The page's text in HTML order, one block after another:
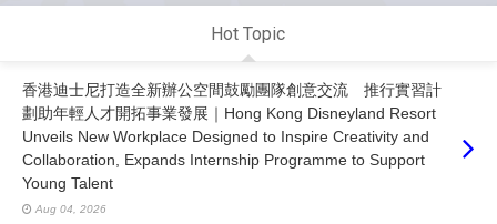
Hot Topic
香港迪士尼打造全新辦公空間鼓勵團隊創意交流 推行實習計
劃助年輕人才開拓事業發展｜Hong Kong Disneyland Resort
Unveils New Workplace Designed to Inspire Creativity and
Collaboration, Expands Internship Programme to Support
Young Talent
Aug 04, 2026